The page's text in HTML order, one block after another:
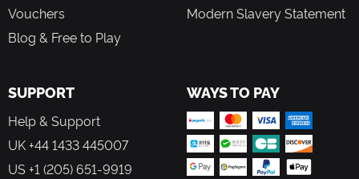
Vouchers
Blog & Free to Play
Modern Slavery Statement
SUPPORT
Help & Support
UK +44 1433 445007
US +1 (205) 651-9919
WAYS TO PAY